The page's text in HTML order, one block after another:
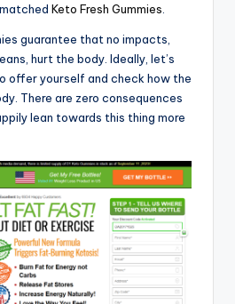
Keto Fresh Gummies
guarantee that no impacts,
hurt the body. Ideally, let’s
offer yourself and check how the
There are zero consequences
lean towards this thing more